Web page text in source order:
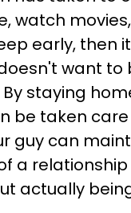
watch
early, then
want to
staying
be taken
guy can
a
actually